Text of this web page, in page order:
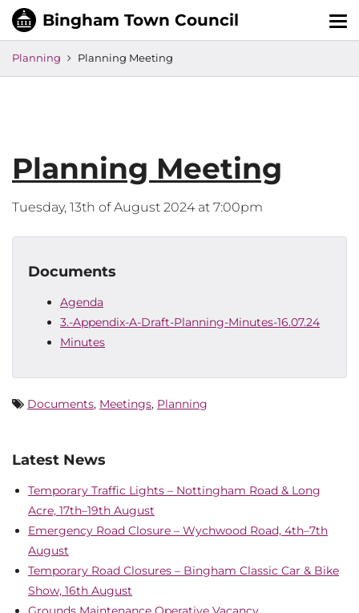
Planning Planning Meeting
Planning Meeting
Tuesday, 13th of August 2024 at 7:00pm
Documents
Agenda
3.-Appendix-A-Draft-Planning-Minutes-16.07.24
Minutes
Documents, Meetings, Planning
Latest News
Temporary Traffic Lights – Nottingham Road & Long
Acre, 17th–19th August
Emergency Road Closure – Wychwood Road, 4th–7th
August
Temporary Road Closures – Bingham Classic Car & Bike
Show, 16th August